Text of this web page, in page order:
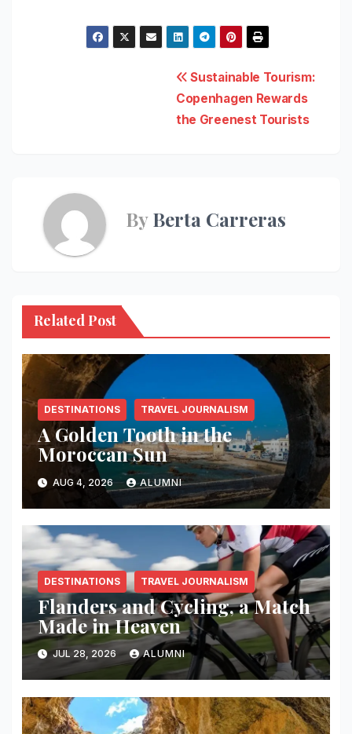
Sustainable Tourism:
Copenhagen Rewards
the Greenest Tourists
ByBerta Carreras
Related Post
DESTINATIONS TRAVEL JOURNALISM
A Golden Tooth in the
Moroccan Sun
AUG 4, 2026 ALUMNI
DESTINATIONS TRAVEL JOURNALISM
Flanders and Cycling, a Match
Made in Heaven
JUL 28, 2026 ALUMNI